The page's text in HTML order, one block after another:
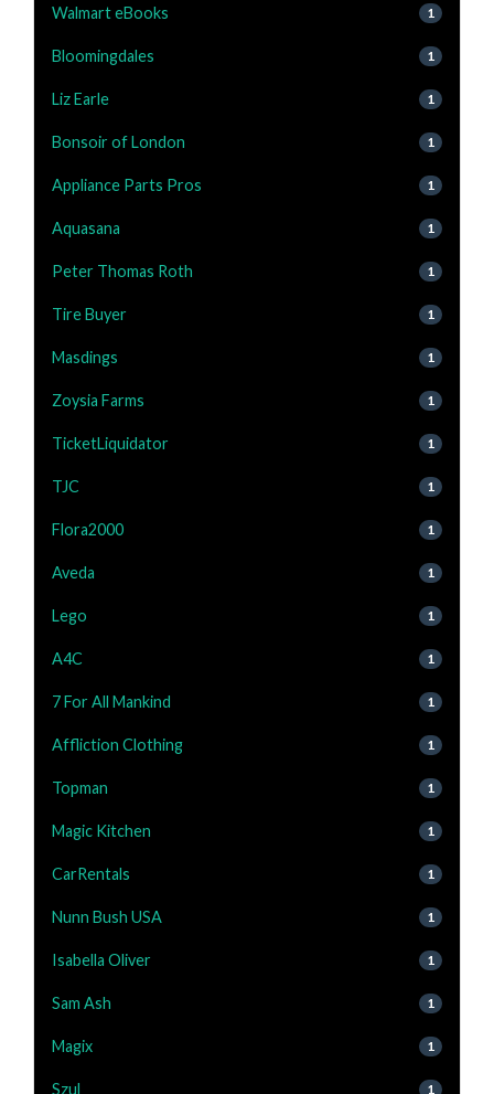
Walmart eBooks 1
Bloomingdales 1
Liz Earle 1
Bonsoir of London 1
Appliance Parts Pros 1
Aquasana 1
Peter Thomas Roth 1
Tire Buyer 1
Masdings 1
Zoysia Farms 1
TicketLiquidator 1
TJC 1
Flora2000 1
Aveda 1
Lego 1
A4C 1
7 For All Mankind 1
Affliction Clothing 1
Topman 1
Magic Kitchen 1
CarRentals 1
Nunn Bush USA 1
Isabella Oliver 1
Sam Ash 1
Magix 1
Szul 1